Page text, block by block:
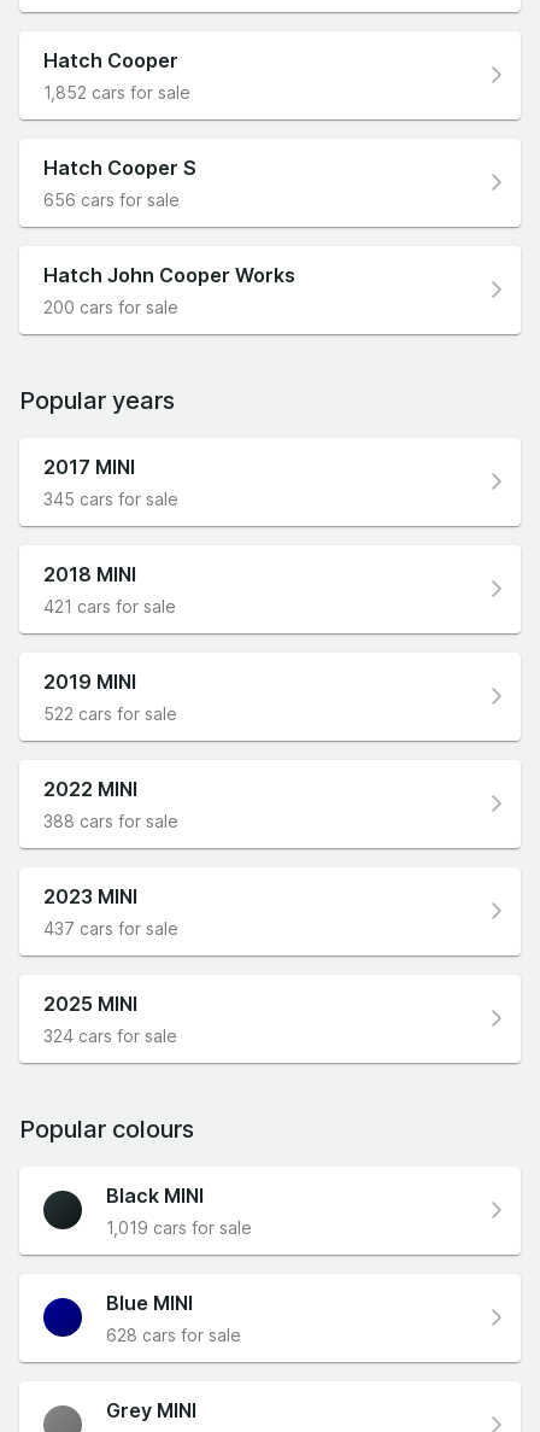
Hatch Cooper
1,852 cars for sale
Hatch Cooper S
656 cars for sale
Hatch John Cooper Works
200 cars for sale
Popular years
2017 MINI
345 cars for sale
2018 MINI
421 cars for sale
2019 MINI
522 cars for sale
2022 MINI
388 cars for sale
2023 MINI
437 cars for sale
2025 MINI
324 cars for sale
Popular colours
Black MINI
1,019 cars for sale
Blue MINI
628 cars for sale
Grey MINI